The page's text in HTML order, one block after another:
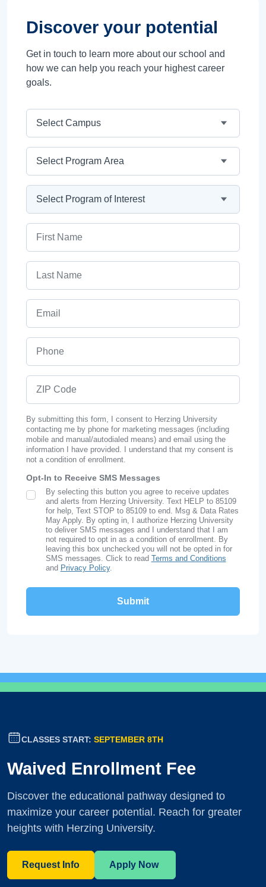
Discover your potential
Get in touch to learn more about our school and
how we can help you reach your highest career
goals.
By submitting this form, I consent to Herzing University
contacting me by phone for marketing messages (including
mobile and manual/autodialed means) and email using the
information I have provided. I understand that my consent is
not a condition of enrollment.
Opt-In to Receive SMS Messages
SMS Opt In
By selecting this button you agree to receive updates
and alerts from Herzing University. Text HELP to 85109
for help, Text STOP to 85109 to end. Msg & Data Rates
May Apply. By opting in, I authorize Herzing University
to deliver SMS messages and I understand that I am
not required to opt in as a condition of enrollment. By
leaving this box unchecked you will not be opted in for
SMS messages. Click to read Terms and Conditions
and Privacy Policy.
CLASSES START: SEPTEMBER 8TH
Waived Enrollment Fee
Discover the educational pathway designed to
maximize your career potential. Reach for greater
heights with Herzing University.
Request Info Apply Now